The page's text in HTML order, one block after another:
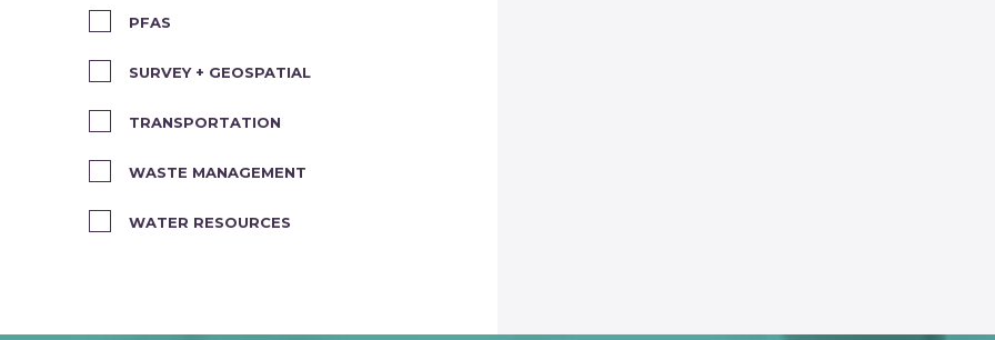
PFAS
SURVEY + GEOSPATIAL
TRANSPORTATION
WASTE MANAGEMENT
WATER RESOURCES